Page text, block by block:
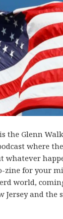
the Glenn
where
whatever
zine for your
world,
Jersey and the